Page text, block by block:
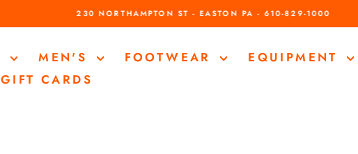
230 NORTHAMPTON ST - EASTON PA - 610-829-1000
MEN'S FOOTWEAR
EQUIPMENT
GIFT CARDS